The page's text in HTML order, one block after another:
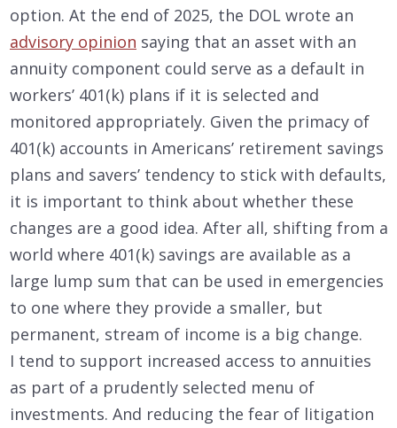
option. At the end of 2025, the DOL wrote an
advisory opinion saying that an asset with an
annuity component could serve as a default in
workers’ 401(k) plans if it is selected and
monitored appropriately. Given the primacy of
401(k) accounts in Americans’ retirement savings
plans and savers’ tendency to stick with defaults,
it is important to think about whether these
changes are a good idea. After all, shifting from a
world where 401(k) savings are available as a
large lump sum that can be used in emergencies
to one where they provide a smaller, but
permanent, stream of income is a big change.
I tend to support increased access to annuities
as part of a prudently selected menu of
investments. And reducing the fear of litigation